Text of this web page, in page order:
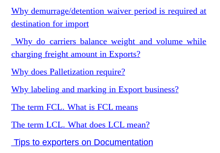
Why demurrage/detention waiver period is required at
destination for import
Why do carriers balance weight and volume while
charging freight amount in Exports?
Why does Palletization require?
Why labeling and marking in Export business?
The term FCL. What is FCL means
The term LCL. What does LCL mean?
Tips to exporters on Documentation